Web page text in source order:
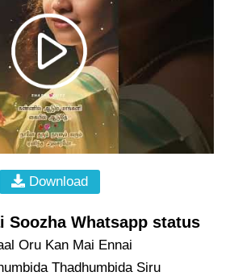
Download
Soozha Whatsapp status
Oru Kan Mai Ennai
Thadhumbida Siru